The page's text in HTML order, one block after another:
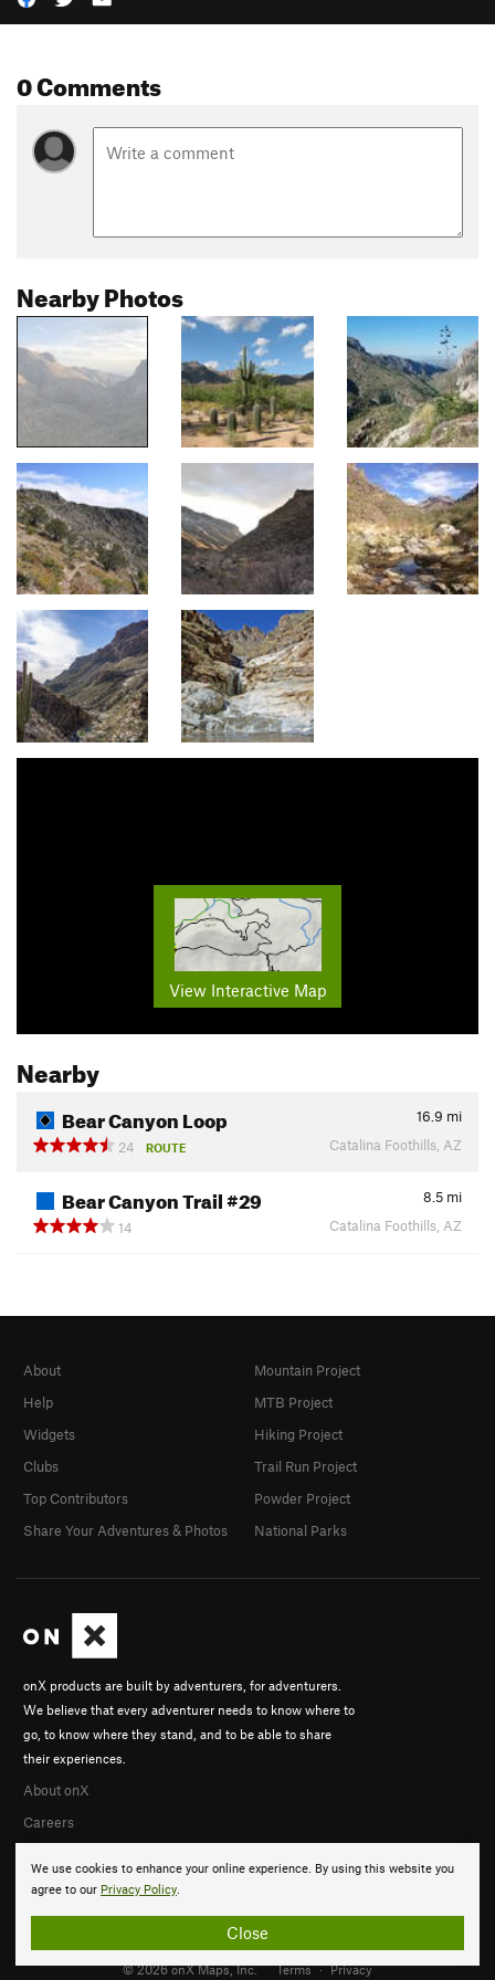
0 Comments
Nearby Photos
View Interactive Map
Nearby
Bear Canyon Loop 16.9 mi
24
ROUTE Catalina Foothills, AZ
Bear Canyon Trail #29 8.5 mi
14
Catalina Foothills, AZ
We use cookies to enhance your online experience. By using this website you
agree to our Privacy Policy.
Close
onX products are built by adventurers, for adventurers.
We believe that every adventurer needs to know where to
go, to know where they stand, and to be able to share
their experiences.
About onX
Careers
About
Help
Widgets
Clubs
Top Contributors
Share Your Adventures & Photos
Mountain Project
MTB Project
Hiking Project
Trail Run Project
Powder Project
National Parks
© 2026 onX Maps, Inc. Terms · Privacy